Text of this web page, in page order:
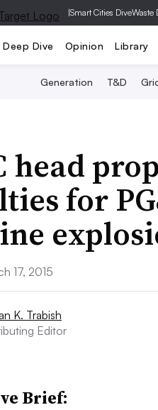
|Smart Cities DiveWaste
Deep Dive Opinion Library
Generation T&D
head
for
17, 2015
K. Trabish
Editor
Brief: